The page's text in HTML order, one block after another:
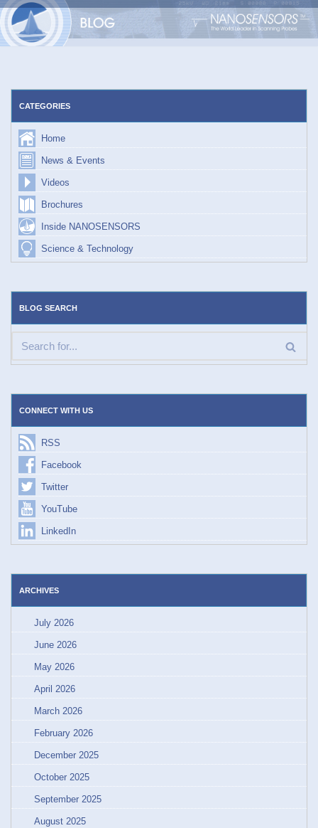
Skip
CATEGORIES
Home
News & Events
Videos
Brochures
Inside NANOSENSORS
Science & Technology
BLOG SEARCH
CONNECT WITH US
RSS
Facebook
Twitter
YouTube
LinkedIn
ARCHIVES
July 2026
June 2026
May 2026
April 2026
March 2026
February 2026
December 2025
October 2025
September 2025
August 2025